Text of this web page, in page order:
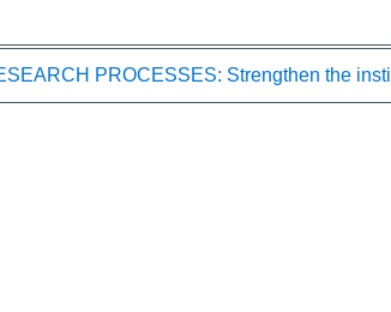
PROCESSES: Strengthen the